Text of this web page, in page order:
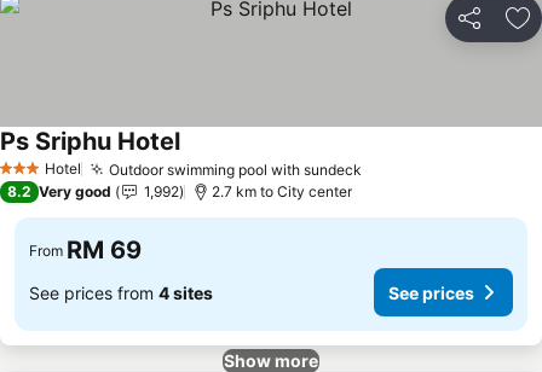
Share
3 StarsHotel Outdoor swimming pool with sundeck
Ps Sriphu Hotel
8.2 Very good 1,992 2.7 km to City center
From RM 69
See prices from 4 sites See prices
Show more